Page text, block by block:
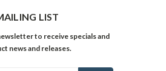
LIST
to receive specials and
news and releases.